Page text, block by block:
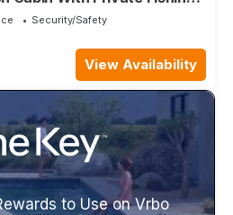
Security/Safety
View Availability
to Use on Vrbo